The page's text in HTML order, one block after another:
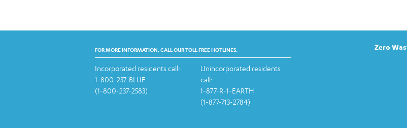
FOR MORE INFORMATION, CALL OUR TOLL FREE HOTLINES:
Incorporated residents call:
1-800-237-BLUE
(1-800-237-2583)
Unincorporated residents
call:
1-877-R-1-EARTH
(1-877-713-2784)
Zero